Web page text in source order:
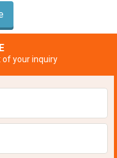
of your inquiry